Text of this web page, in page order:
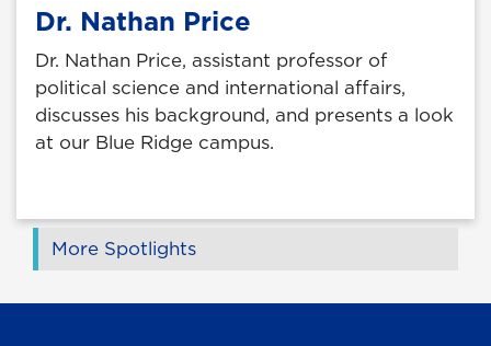
Dr. Nathan Price
Dr. Nathan Price, assistant professor of
political science and international affairs,
discusses his background, and presents a look
at our Blue Ridge campus.
More Spotlights